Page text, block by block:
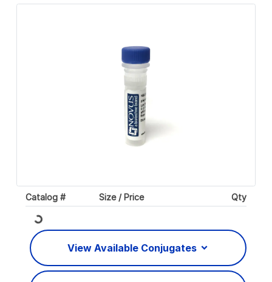
Catalog # Size / Price Qty
Loading... View Available Conjugates